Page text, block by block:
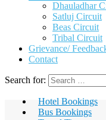
Dhauladhar
Satluj Circuit
Beas Circuit
Tribal Circuit
Grievance/
Contact
Search for:
Hotel Bookings
Bus Bookings